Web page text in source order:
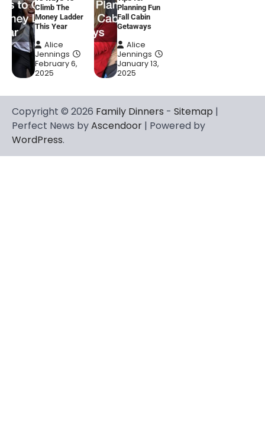
Climb The
Money Ladder
This Year
Alice
Jennings
February 6,
2025
Planning Fun
Fall Cabin
Getaways
Alice
Jennings
January 13,
2025
Copyright © 2026 Family Dinners - Sitemap |
Perfect News byAscendoor | Powered by
WordPress.